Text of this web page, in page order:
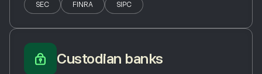
SEC FINRA SIPC
Custodian banks